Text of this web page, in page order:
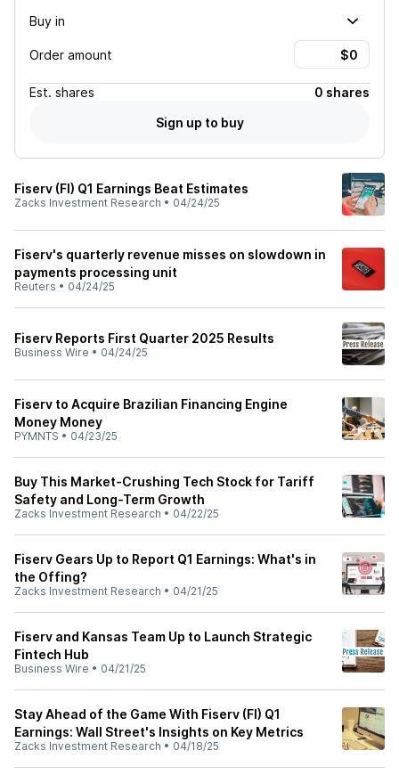
Buy in
Order amount
Est. shares
0 shares
Sign up to buy
Fiserv (FI) Q1 Earnings Beat Estimates
Zacks Investment Research • 04/24/25
Fiserv's quarterly revenue misses on slowdown in
payments processing unit
Reuters • 04/24/25
Fiserv Reports First Quarter 2025 Results
Business Wire • 04/24/25
Fiserv to Acquire Brazilian Financing Engine
Money Money
PYMNTS • 04/23/25
Buy This Market-Crushing Tech Stock for Tariff
Safety and Long-Term Growth
Zacks Investment Research • 04/22/25
Fiserv Gears Up to Report Q1 Earnings: What's in
the Offing?
Zacks Investment Research • 04/21/25
Fiserv and Kansas Team Up to Launch Strategic
Fintech Hub
Business Wire • 04/21/25
Stay Ahead of the Game With Fiserv (FI) Q1
Earnings: Wall Street's Insights on Key Metrics
Zacks Investment Research • 04/18/25